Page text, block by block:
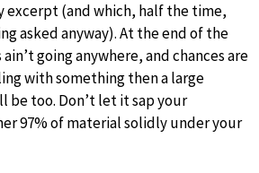
(and which, half the time,
asked anyway). At the end of the
going anywhere, and chances are
with something then a large
be too. Don’t let it sap your
97% of material solidly under your